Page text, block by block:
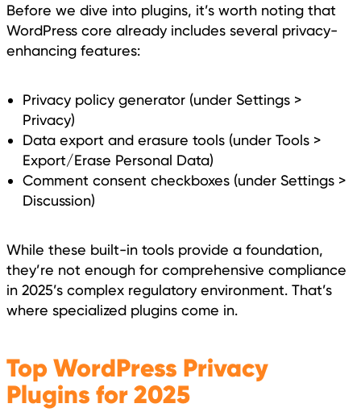
Before we dive into plugins, it’s worth noting that
WordPress core already includes several privacy-
enhancing features:
Privacy policy generator (under Settings >
Privacy)
Data export and erasure tools (under Tools >
Export/Erase Personal Data)
Comment consent checkboxes (under Settings >
Discussion)
While these built-in tools provide a foundation,
they’re not enough for comprehensive compliance
in 2025’s complex regulatory environment. That’s
where specialized plugins come in.
Top WordPress Privacy
Plugins for 2025